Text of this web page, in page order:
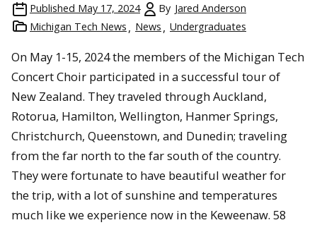
Published May 17, 2024 By Jared Anderson
Michigan Tech News
News Undergraduates
On May 1-15, 2024 the members of the Michigan Tech
Concert Choir participated in a successful tour of
New Zealand. They traveled through Auckland,
Rotorua, Hamilton, Wellington, Hanmer Springs,
Christchurch, Queenstown, and Dunedin; traveling
from the far north to the far south of the country.
They were fortunate to have beautiful weather for
the trip, with a lot of sunshine and temperatures
much like we experience now in the Keweenaw. 58